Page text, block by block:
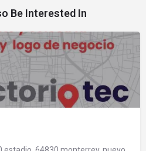
Be Interested In